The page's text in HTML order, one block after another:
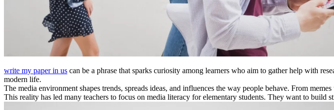
write my paper in us can be a phrase that sparks curiosity among learners who aim to gather help with
modern life.
The media environment shapes trends, spreads ideas, and influences the way people behave. From
This reality has led many teachers to focus on media literacy for elementary students. They want to build